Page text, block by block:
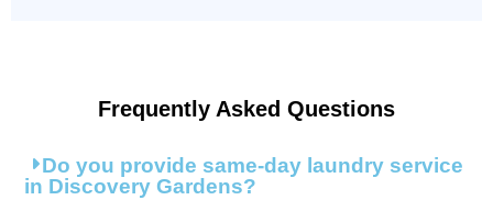
Frequently Asked Questions
Do you provide same-day laundry service
in Discovery Gardens?